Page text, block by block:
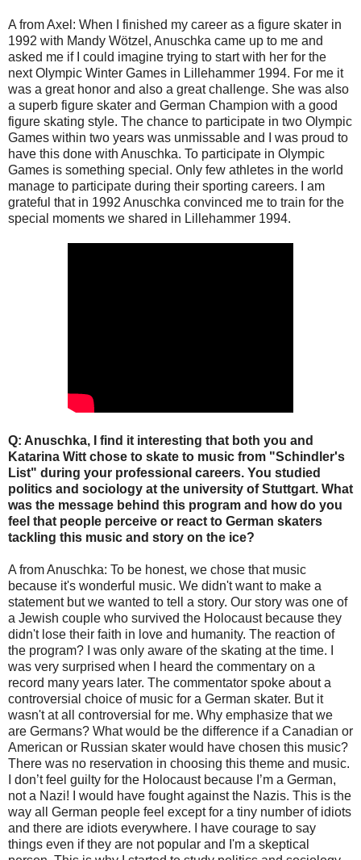
A from Axel: When I finished my career as a figure skater in
1992 with Mandy Wötzel, Anuschka came up to me and
asked me if I could imagine trying to start with her for the
next Olympic Winter Games in Lillehammer 1994. For me it
was a great honor and also a great challenge. She was also
a superb figure skater and German Champion with a good
figure skating style. The chance to participate in two Olympic
Games within two years was unmissable and I was proud to
have this done with Anuschka. To participate in Olympic
Games is something special. Only few athletes in the world
manage to participate during their sporting careers. I am
grateful that in 1992 Anuschka convinced me to train for the
special moments we shared in Lillehammer 1994.
Q: Anuschka, I find it interesting that both you and
Katarina Witt chose to skate to music from "Schindler's
List" during your professional careers. You studied
politics and sociology at the university of Stuttgart. What
was the message behind this program and how do you
feel that people perceive or react to German skaters
tackling this music and story on the ice?
A from Anuschka: To be honest, we chose that music
because it's wonderful music. We didn't want to make a
statement but we wanted to tell a story. Our story was one of
a Jewish couple who survived the Holocaust because they
didn't lose their faith in love and humanity. The reaction of
the program? I was only aware of the skating at the time. I
was very surprised when I heard the commentary on a
record many years later. The commentator spoke about a
controversial choice of music for a German skater. But it
wasn't at all controversial for me. Why emphasize that we
are Germans? What would be the difference if a Canadian or
American or Russian skater would have chosen this music?
There was no reservation in choosing this theme and music.
I don’t feel guilty for the Holocaust because I’m a German,
not a Nazi! I would have fought against the Nazis. This is the
way all German people feel except for a tiny number of idiots
and there are idiots everywhere. I have courage to say
things even if they are not popular and I'm a skeptical